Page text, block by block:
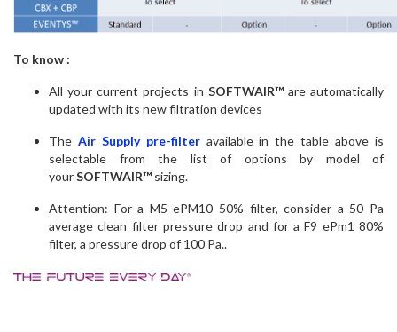
To know :
All your current projects in SOFTWAIR™ are automatically
updated with its new filtration devices
The Air Supply pre-filteravailable in the table above is
selectable from the list of options by model of
yourSOFTWAIR™ sizing.
Attention: For a M5 ePM10 50% filter, consider a 50 Pa
average clean filter pressure drop and for a F9 ePm1 80%
filter, a pressure drop of 100 Pa..